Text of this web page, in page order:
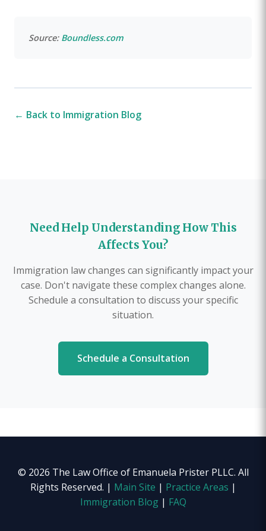
Source: Boundless.com
← Back to Immigration Blog
Need Help Understanding How This
Affects You?
Immigration law changes can significantly impact your
case. Don't navigate these complex changes alone.
Schedule a consultation to discuss your specific
situation.
Schedule a Consultation
© 2026 The Law Office of Emanuela Prister PLLC. All
Rights Reserved. | Main Site | Practice Areas |
Immigration Blog| FAQ